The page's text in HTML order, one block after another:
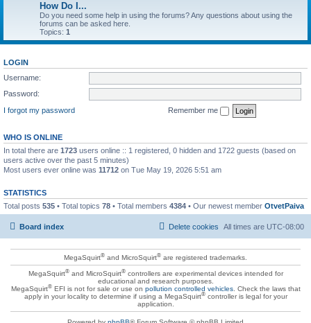
How Do I...
Do you need some help in using the forums? Any questions about using the
forums can be asked here.
Topics: 1
LOGIN
Username:
Password:
I forgot my password
Remember me
WHO IS ONLINE
In total there are 1723 users online :: 1 registered, 0 hidden and 1722 guests (based on
users active over the past 5 minutes)
Most users ever online was 11712 on Tue May 19, 2026 5:51 am
STATISTICS
Total posts 535 • Total topics 78 • Total members 4384 • Our newest member OtvetPaiva
Board index All times are UTC-08:00
Delete cookies
MegaSquirt® and MicroSquirt® are registered trademarks.
MegaSquirt®and MicroSquirt®controllers are experimental devices intended for
educational and research purposes.
MegaSquirt®EFI is not for sale or use on pollution controlled vehicles. Check the laws that
apply in your locality to determine if using a MegaSquirt®controller is legal for your
application.